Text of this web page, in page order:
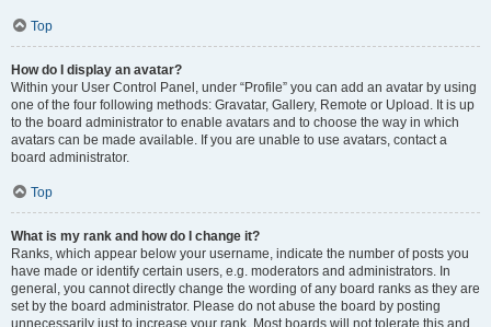
Top
How do I display an avatar?
Within your User Control Panel, under “Profile” you can add an avatar by using
one of the four following methods: Gravatar, Gallery, Remote or Upload. It is up
to the board administrator to enable avatars and to choose the way in which
avatars can be made available. If you are unable to use avatars, contact a
board administrator.
Top
What is my rank and how do I change it?
Ranks, which appear below your username, indicate the number of posts you
have made or identify certain users, e.g. moderators and administrators. In
general, you cannot directly change the wording of any board ranks as they are
set by the board administrator. Please do not abuse the board by posting
unnecessarily just to increase your rank. Most boards will not tolerate this and